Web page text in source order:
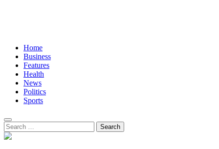
Home
Business
Features
Health
News
Politics
Sports
Search
for: